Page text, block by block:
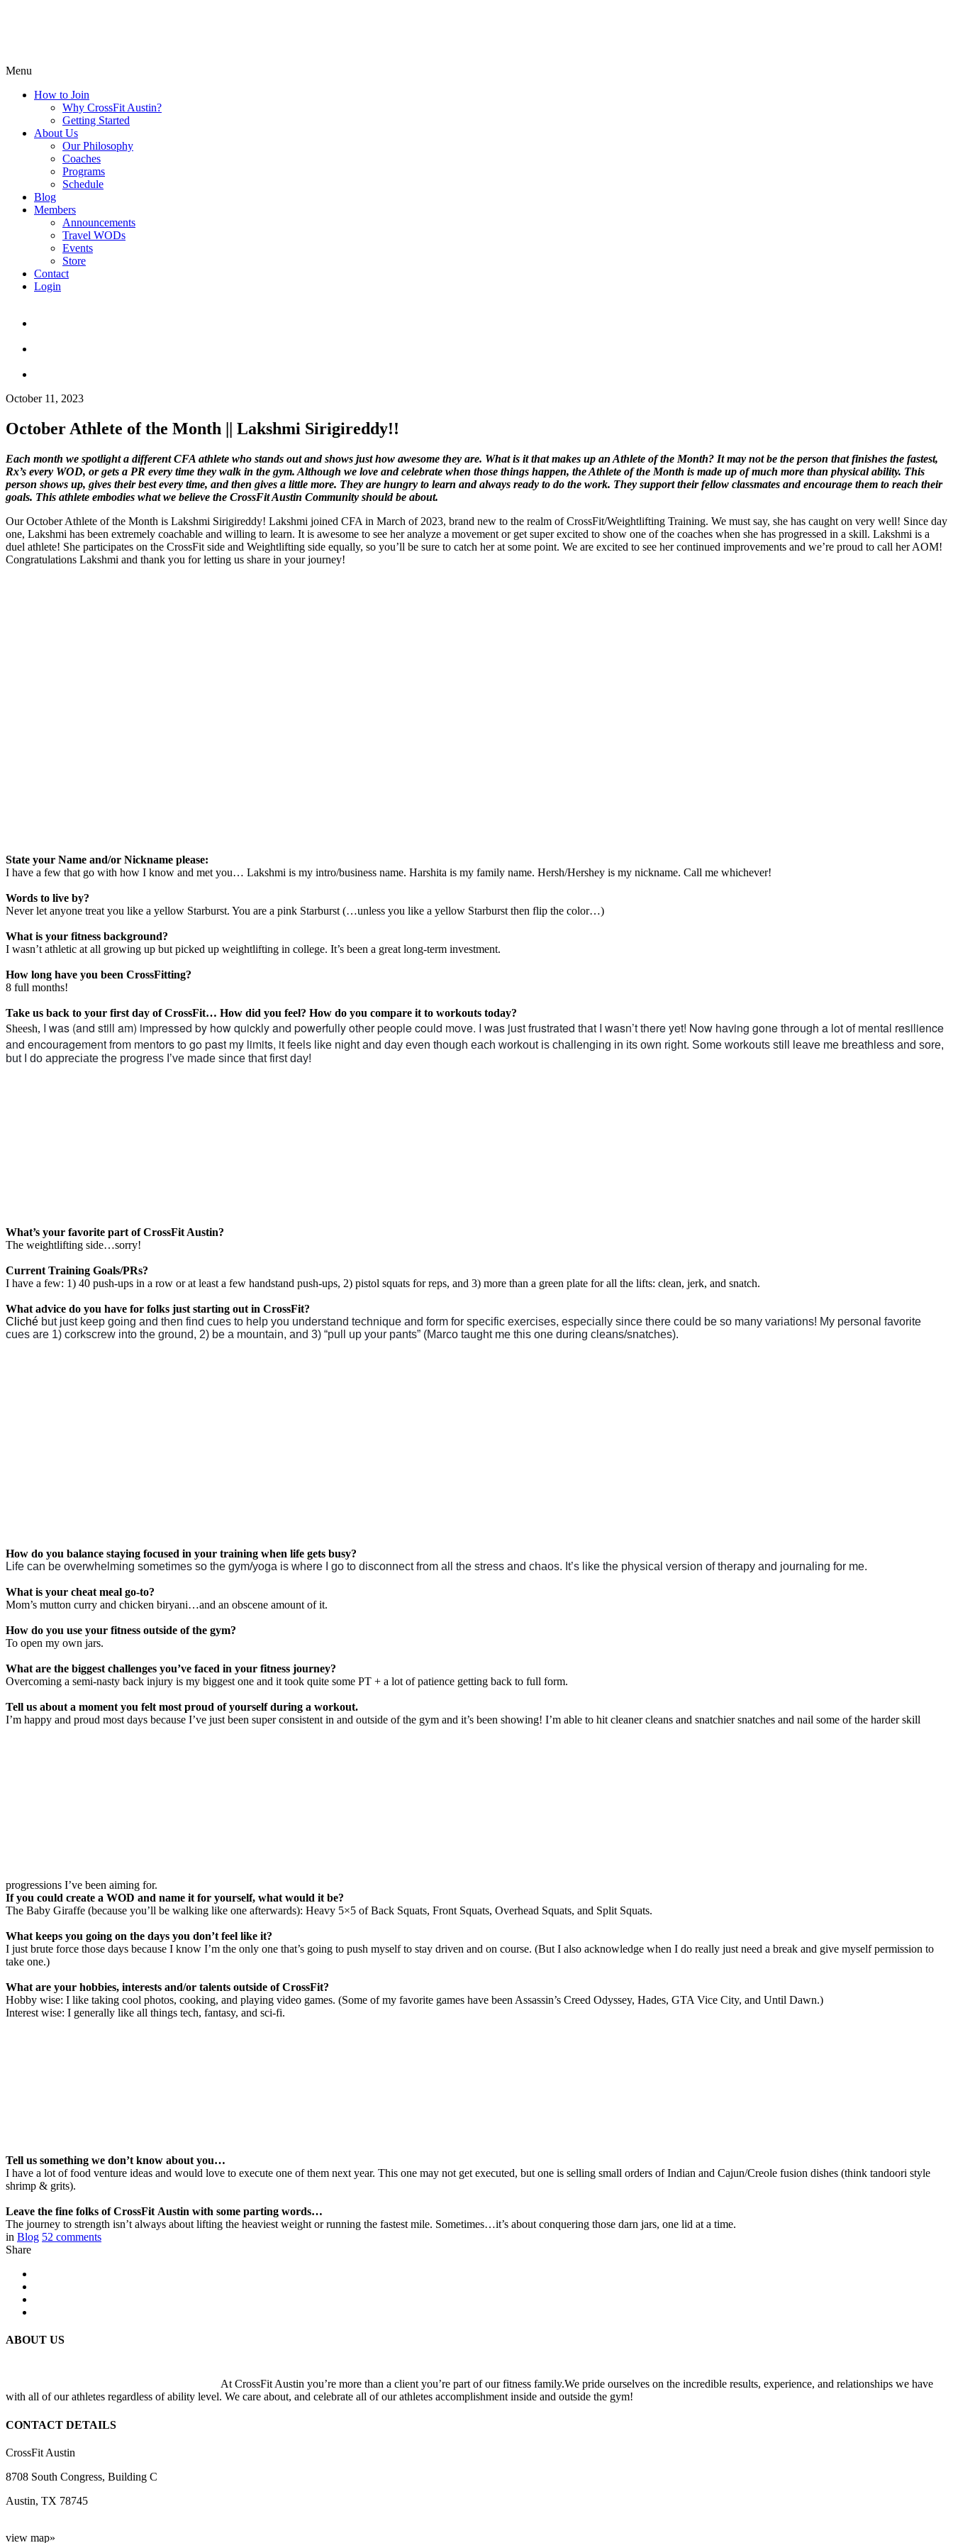
Menu
How to Join
Why CrossFit Austin?
Getting Started
About Us
Our Philosophy
Coaches
Programs
Schedule
Blog
Members
Announcements
Travel WODs
Events
Store
Contact
Login
October 11, 2023
October Athlete of the Month || Lakshmi Sirigireddy!!
Each month we spotlight a different CFA athlete who stands out and shows just how awesome they are. What is it that makes up an Athlete of the Month? It may not be the person that finishes the fastest,
Rx’s every WOD, or gets a PR every time they walk in the gym. Although we love and celebrate when those things happen, the Athlete of the Month is made up of much more than physical ability. This
person shows up, gives their best every time, and then gives a little more. They are hungry to learn and always ready to do the work. They support their fellow classmates and encourage them to reach their
goals. This athlete embodies what we believe the CrossFit Austin Community should be about.
Our October Athlete of the Month is Lakshmi Sirigireddy! Lakshmi joined CFA in March of 2023, brand new to the realm of CrossFit/Weightlifting Training. We must say, she has caught on very well! Since day
one, Lakshmi has been extremely coachable and willing to learn. It is awesome to see her analyze a movement or get super excited to show one of the coaches when she has progressed in a skill. Lakshmi is a
duel athlete! She participates on the CrossFit side and Weightlifting side equally, so you’ll be sure to catch her at some point. We are excited to see her continued improvements and we’re proud to call her AOM!
Congratulations Lakshmi and thank you for letting us share in your journey!
State your Name and/or Nickname please:
I have a few that go with how I know and met you… Lakshmi is my intro/business name. Harshita is my family name. Hersh/Hershey is my nickname. Call me whichever!
Words to live by?
Never let anyone treat you like a yellow Starburst. You are a pink Starburst (…unless you like a yellow Starburst then flip the color…)
What is your fitness background?
I wasn’t athletic at all growing up but picked up weightlifting in college. It’s been a great long-term investment.
How long have you been CrossFitting?
8 full months!
Take us back to your first day of CrossFit… How did you feel? How do you compare it to workouts today?
Sheesh, I was (and still am) impressed by how quickly and powerfully other people could move. I was just frustrated that I wasn’t there yet! Now having gone through a lot of mental resilience
and encouragement from mentors to go past my limits, it feels like night and day even though each workout is challenging in its own right. Some workouts still leave me breathless and sore,
but I do appreciate the progress I’ve made since that first day!
What’s your favorite part of CrossFit Austin?
The weightlifting side…sorry!
Current Training Goals/PRs?
I have a few: 1) 40 push-ups in a row or at least a few handstand push-ups, 2) pistol squats for reps, and 3) more than a green plate for all the lifts: clean, jerk, and snatch.
What advice do you have for folks just starting out in CrossFit?
Cliché but just keep going and then find cues to help you understand technique and form for specific exercises, especially since there could be so many variations! My personal favorite
cues are 1) corkscrew into the ground, 2) be a mountain, and 3) “pull up your pants” (Marco taught me this one during cleans/snatches).
How do you balance staying focused in your training when life gets busy?
Life can be overwhelming sometimes so the gym/yoga is where I go to disconnect from all the stress and chaos. It’s like the physical version of therapy and journaling for me.
What is your cheat meal go-to?
Mom’s mutton curry and chicken biryani…and an obscene amount of it.
How do you use your fitness outside of the gym?
To open my own jars.
What are the biggest challenges you’ve faced in your fitness journey?
Overcoming a semi-nasty back injury is my biggest one and it took quite some PT + a lot of patience getting back to full form.
Tell us about a moment you felt most proud of yourself during a workout.
I’m happy and proud most days because I’ve just been super consistent in and outside of the gym and it’s been showing! I’m able to hit cleaner cleans and snatchier snatches and nail some of the harder skill
progressions I’ve been aiming for.
If you could create a WOD and name it for yourself, what would it be?
The Baby Giraffe (because you’ll be walking like one afterwards): Heavy 5×5 of Back Squats, Front Squats, Overhead Squats, and Split Squats.
What keeps you going on the days you don’t feel like it?
I just brute force those days because I know I’m the only one that’s going to push myself to stay driven and on course. (But I also acknowledge when I do really just need a break and give myself permission to
take one.)
What are your hobbies, interests and/or talents outside of CrossFit?
Hobby wise: I like taking cool photos, cooking, and playing video games. (Some of my favorite games have been Assassin’s Creed Odyssey, Hades, GTA Vice City, and Until Dawn.)
Interest wise: I generally like all things tech, fantasy, and sci-fi.
Tell us something we don’t know about you…
I have a lot of food venture ideas and would love to execute one of them next year. This one may not get executed, but one is selling small orders ofIndian and Cajun/Creole fusion dishes (think tandoori style
shrimp & grits).
Leave the fine folks of CrossFit Austin with some parting words…
The journey to strength isn’t always about lifting the heaviest weight or running the fastest mile. Sometimes…it’s about conquering those darn jars, one lid at a time.
in Blog 52 comments
Share
ABOUT US
At CrossFit Austin you’re more than a client you’re part of our fitness family.We pride ourselves on the incredible results, experience, and relationships we have
with all of our athletes regardless of ability level. We care about, and celebrate all of our athletes accomplishment inside and outside the gym!
CONTACT DETAILS
CrossFit Austin
8708 South Congress, Building C
Austin, TX 78745
view map»